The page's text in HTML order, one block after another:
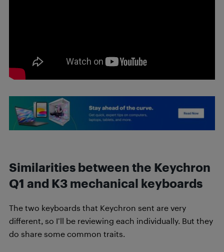
Similarities between the Keychron
Q1 and K3 mechanical keyboards
The two keyboards that Keychron sent are very
different, so I’ll be reviewing each individually. But they
do share some common traits.